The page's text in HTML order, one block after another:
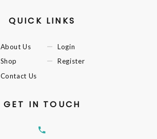
QUICK LINKS
About Us
Shop
Contact Us
Login
Register
GET IN TOUCH